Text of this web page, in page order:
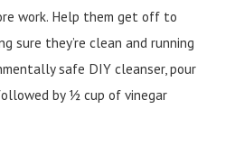
work. Help them get off to
sure they’re clean and running
safe DIY cleanser, pour
by ½ cup of vinegar